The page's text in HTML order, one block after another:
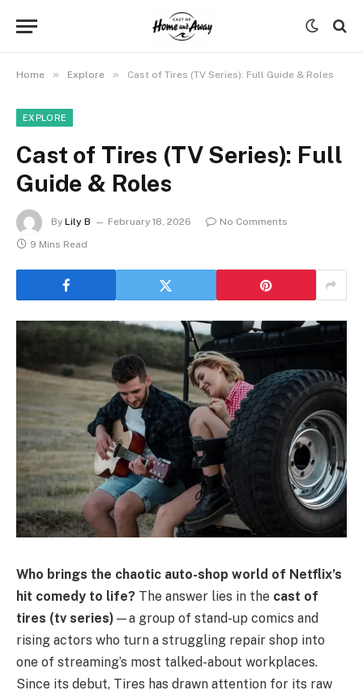
Home » Explore » Cast of Tires (TV Series): Full Guide & Roles
EXPLORE
Cast of Tires (TV Series): Full
Guide & Roles
By Lily B February 18, 2026
No Comments
9 Mins Read
Who brings the chaotic auto-shop world of Netflix’s
hit comedy to life? The answer lies in the cast of
tires (tv series) —a group of stand-up comics and
rising actors who turn a struggling repair shop into
one of streaming’s most talked-about workplaces.
Since its debut, Tires has drawn attention for its raw